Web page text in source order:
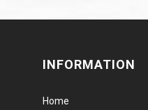
INFORMATION
Home